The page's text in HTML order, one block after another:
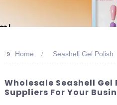
>> Home Seashell Gel Polish
Wholesale Seashell Gel
Suppliers For Your